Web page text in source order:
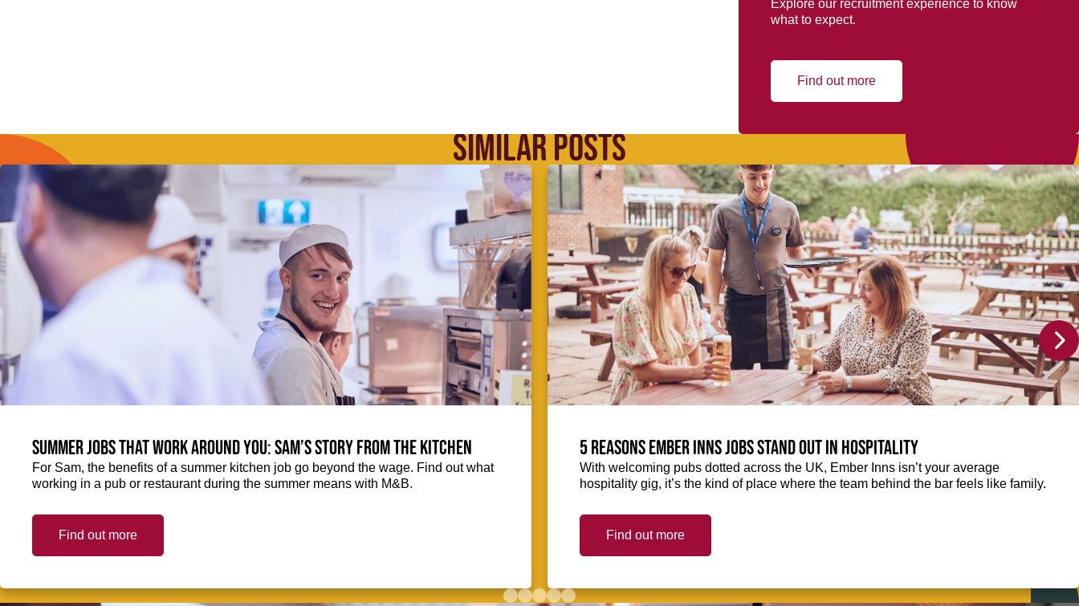
Explore our recruitment experience to know
what to expect.
Find out more
SIMILAR POSTS
Summer jobs that work around you: Sam’s story from the kitchen
For Sam, the benefits of a summer kitchen job go beyond the wage. Find out what
working in a pub or restaurant during the summer means with M&B.
Find out more
5 reasons Ember Inns jobs stand out in hospitality
With welcoming pubs dotted across the UK, Ember Inns isn’t your average
hospitality gig, it’s the kind of place where the team behind the bar feels like family.
Find out more